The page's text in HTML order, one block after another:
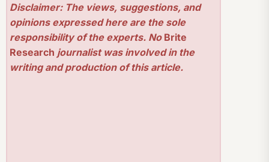
Disclaimer: The views, suggestions, and
opinions expressed here are the sole
responsibility of the experts. No Brite
Research journalist was involved in the
writing and production of this article.